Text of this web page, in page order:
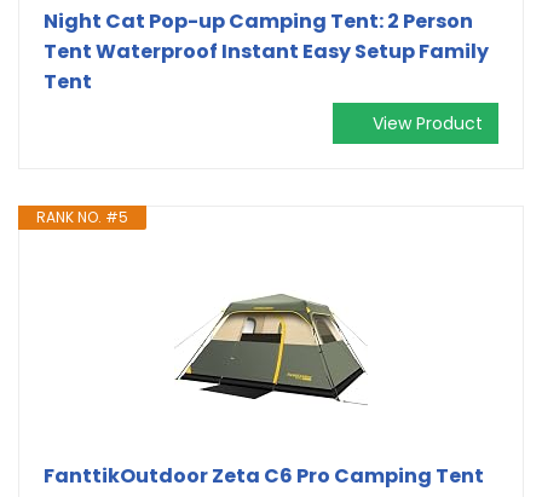
Night Cat Pop-up Camping Tent: 2 Person
Tent Waterproof Instant Easy Setup Family
Tent
View Product
RANK NO. #5
FanttikOutdoor Zeta C6 Pro Camping Tent